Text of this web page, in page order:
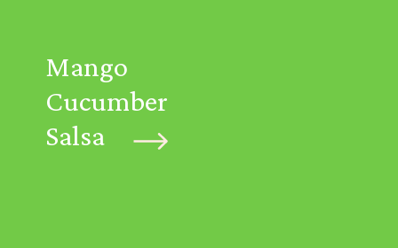
Mango
Cucumber
Salsa